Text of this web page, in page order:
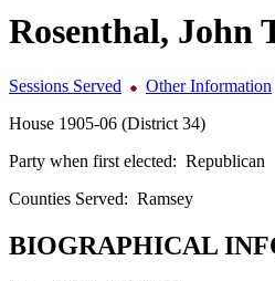
Rosenthal, John
Sessions Served
Other Information
House 1905-06 (District 34)
Party when first elected: Republican
Counties Served: Ramsey
BIOGRAPHICAL